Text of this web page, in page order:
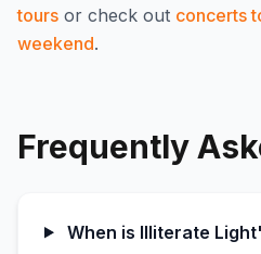
tours or check out concerts
weekend.
Frequently
When is Illiterate